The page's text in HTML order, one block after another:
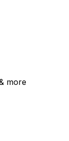
more